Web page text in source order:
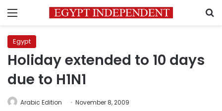
Menu
Egypt
Holiday extended to 10 days
due to H1N1
Arabic Edition November 8, 2009